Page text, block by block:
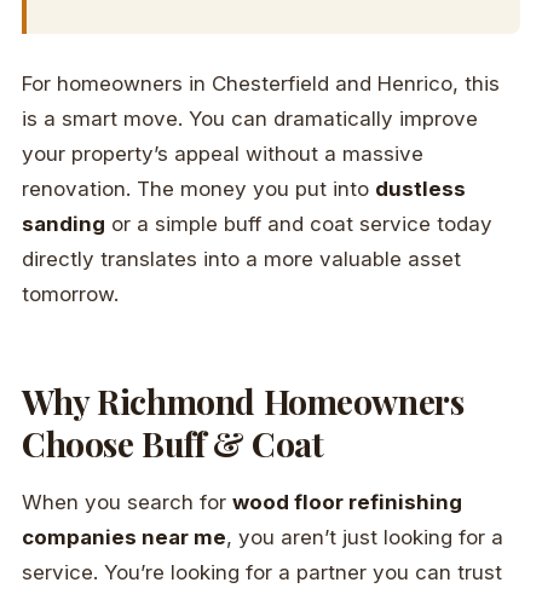
For homeowners in Chesterfield and Henrico, this
is a smart move. You can dramatically improve
your property’s appeal without a massive
renovation. The money you put into dustless
sanding or a simple buff and coat service today
directly translates into a more valuable asset
tomorrow.
Why Richmond Homeowners
Choose Buff & Coat
When you search for wood floor refinishing
companies near me, you aren’t just looking for a
service. You’re looking for a partner you can trust